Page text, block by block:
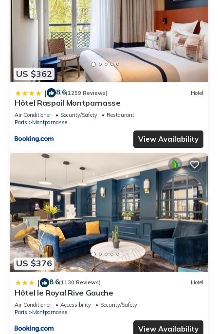
US $362
| 8.6(1259 Reviews) Hotel
Hôtel Raspail Montparnasse
Air Conditioner Security/Safety
Restaurant
Paris
Montparnasse
View Availability
US $376
| 8.6(1130 Reviews) Hotel
Hôtel le Royal Rive Gauche
Air Conditioner Accessibility
Security/Safety
Paris
Montparnasse
View Availability